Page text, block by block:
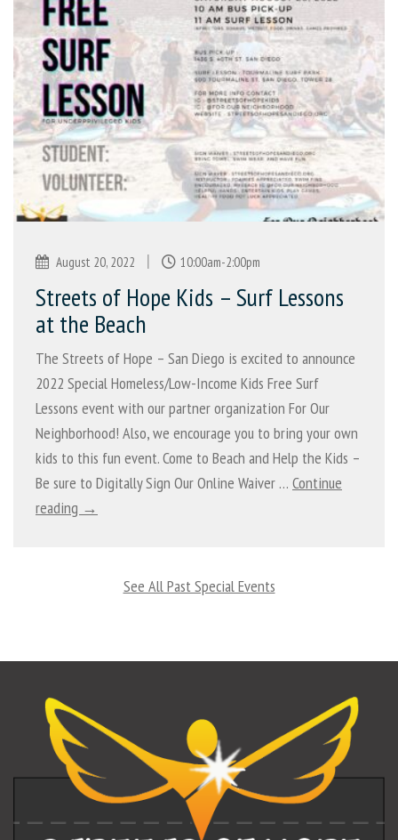
August 20, 2022 | 10:00am-2:00pm
Streets of Hope Kids – Surf Lessons
at the Beach
The Streets of Hope – San Diego is excited to announce
2022 Special Homeless/Low-Income Kids Free Surf
Lessons event with our partner organization For Our
Neighborhood! Also, we encourage you to bring your own
kids to this fun event. Come to Beach and Help the Kids –
Be sure to Digitally Sign Our Online Waiver … Continue
reading →
See All Past Special Events